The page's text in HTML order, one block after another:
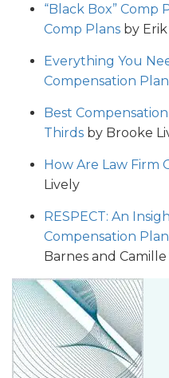
“Black Box” Comp
Comp Plans by
Everything You
Compensation
Best
Thirds by Brooke
How Are Law Firm
Lively
RESPECT: An
Compensation Plan
Barnes and Camille